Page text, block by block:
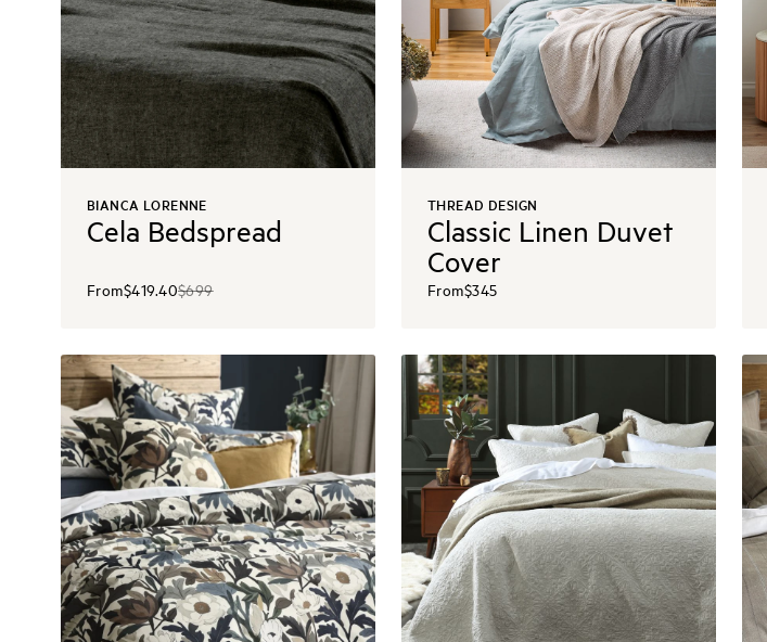
BIANCA LORENNE
Cela Bedspread
From$419.40$699
THREAD DESIGN
Classic Linen Duvet
Cover
From$345